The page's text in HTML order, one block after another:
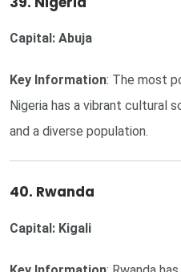
Capital: Abuja
Key Information: The most
Nigeria has a vibrant cultural
and a diverse population.
40. Rwanda
Capital: Kigali